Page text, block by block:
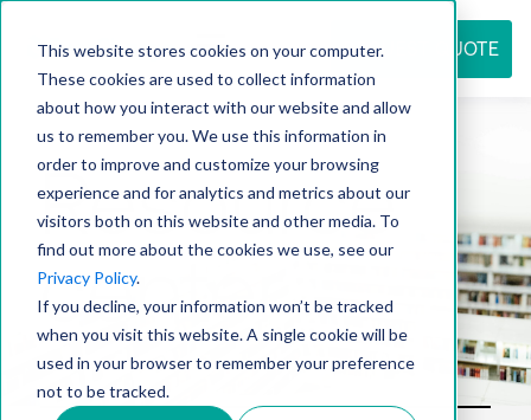
This website stores cookies on your computer.
These cookies are used to collect information
about how you interact with our website and allow
us to remember you. We use this information in
order to improve and customize your browsing
experience and for analytics and metrics about our
visitors both on this website and other media. To
find out more about the cookies we use, see our
Privacy Policy.
If you decline, your information won’t be tracked
when you visit this website. A single cookie will be
used in your browser to remember your preference
not to be tracked.
REQUEST QUOTE
Resource
center